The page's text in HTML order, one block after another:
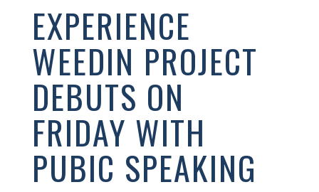
EXPERIENCE
WEEDIN PROJECT
DEBUTS ON
FRIDAY WITH
PUBIC SPEAKING